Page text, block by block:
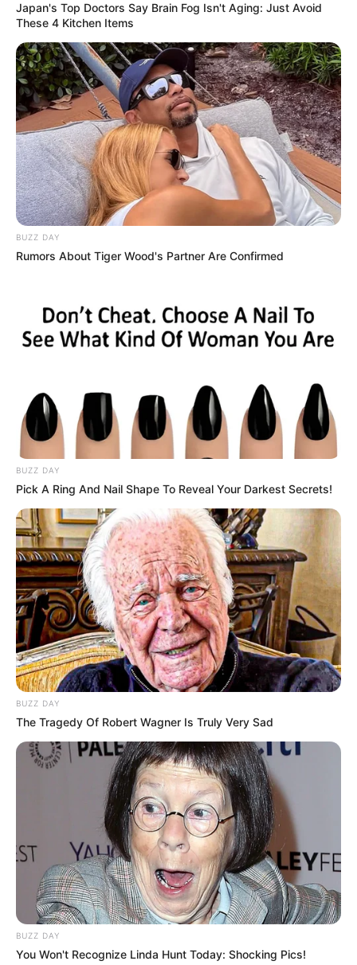
Japan's Top Doctors Say Bra​in Fo​g Isn't Aging: Just Avoid
These 4 Kitchen Items
BUZZ DAY
Rumors About Tiger Wood's Partner Are Confirmed
BUZZ DAY
Pick A Ring And Nail Shape To Reveal Your Darkest Secrets!
BUZZ DAY
The Tragedy Of Robert Wagner Is Truly Very Sad
BUZZ DAY
You Won't Recognize Linda Hunt Today: Shocking Pics!